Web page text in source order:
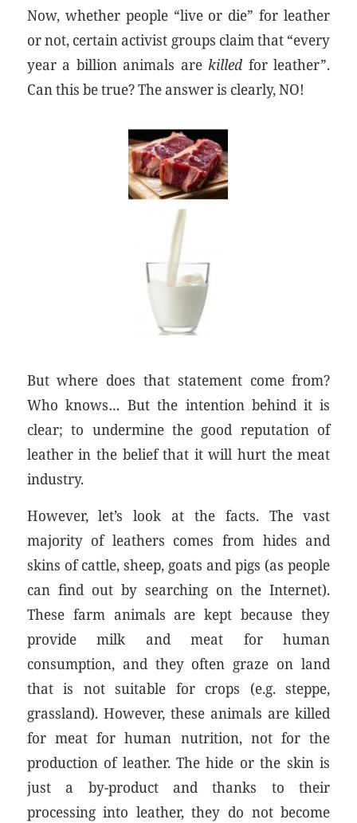
Now, whether people “live or die” for leather
or not, certain activist groups claim that “every
year a billion animals arekilled for leather”.
Can this be true? The answer is clearly, NO!
But where does that statement come from?
Who knows… But the intention behind it is
clear; to undermine the good reputation of
leather in the belief that it will hurt the meat
industry.
However, let’s look at the facts. The vast
majority of leathers comes from hides and
skins of cattle, sheep, goats and pigs (as people
can find out by searching on the Internet).
These farm animals are kept because they
provide milk and meat for human
consumption, and they often graze on land
that is not suitable for crops (e.g. steppe,
grassland). However, these animals are killed
for meat for human nutrition, not for the
production of leather. The hide or the skin is
just a by-product and thanks to their
processing into leather, they do not become